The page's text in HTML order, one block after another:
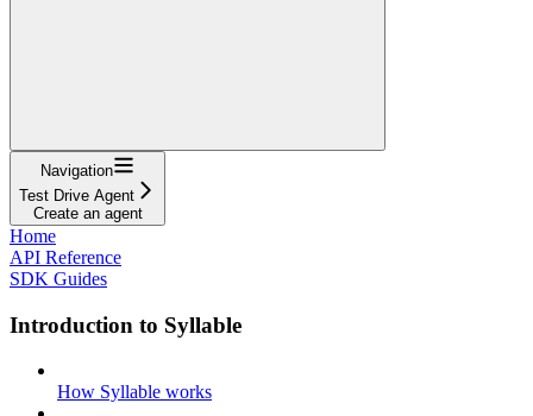
Navigation
Test Drive Agent
Create an agent
Home
API Reference
SDK Guides
Introduction to Syllable
How Syllable works